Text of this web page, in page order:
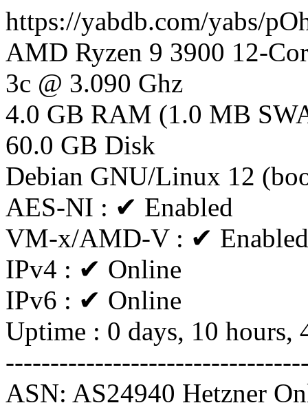
https://yabdb.com/yabs/
AMD Ryzen 9 3900 12-
3c @ 3.090 Ghz
4.0 GB RAM (1.0 MB
60.0 GB Disk
Debian GNU/Linux 12
AES-NI : ✔ Enabled
VM-x/AMD-V : ✔ Enabled
IPv4 : ✔ Online
IPv6 : ✔ Online
Uptime : 0 days, 10 hours,
ASN: AS24940 Hetzner